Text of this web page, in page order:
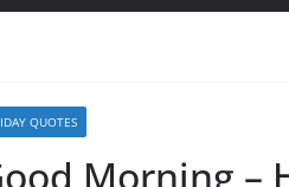
QUOTES
Morning –